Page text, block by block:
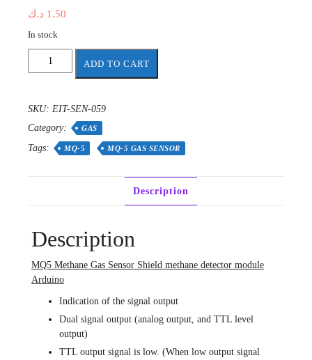
1.50 د.ك
In stock
5
quantity
ADD TO CART
SKU: EIT-SEN-059
Category:
GAS
Tags: MQ-5 MQ-5 GAS SENSOR
Description
Description
MQ5 Methane Gas Sensor Shield methane detector module
Arduino
Indication of the signal output
Dual signal output (analog output, and TTL level
output)
TTL output signal is low. (When low output signal